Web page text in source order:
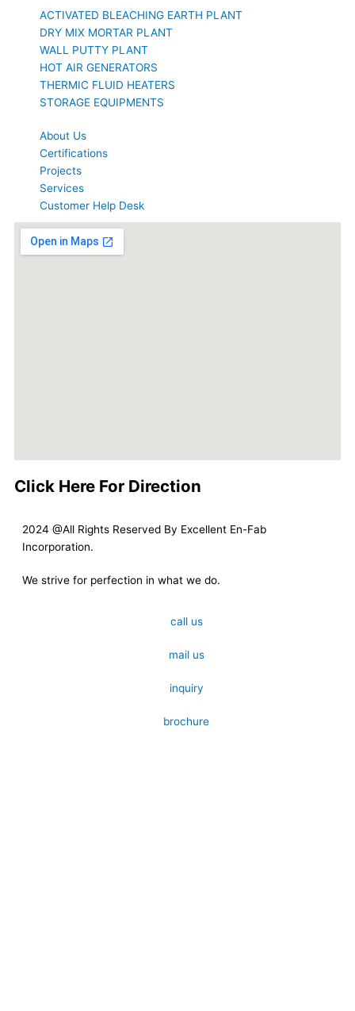
ACTIVATED BLEACHING EARTH PLANT
DRY MIX MORTAR PLANT
WALL PUTTY PLANT
HOT AIR GENERATORS
THERMIC FLUID HEATERS
STORAGE EQUIPMENTS
About Us
Certifications
Projects
Services
Customer Help Desk
Click Here For Direction
2024 @All Rights Reserved By Excellent En-Fab
Incorporation.
We strive for perfection in what we do.
call us
mail us
inquiry
brochure